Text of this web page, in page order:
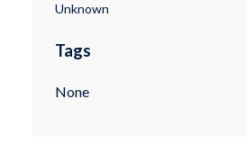
Unknown
Tags
None